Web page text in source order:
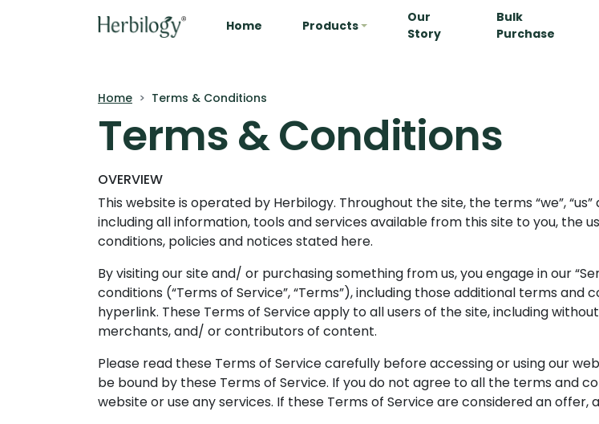
Home Products
Our
Story
Bulk
Purchase
Home Terms & Conditions
Terms & Conditions
OVERVIEW
This website is operated by Herbilogy. Throughout the site, the terms “we”,
including all information, tools and services available from this site to you, the
conditions, policies and notices stated here.
By visiting our site and/ or purchasing something from us, you engage in our
conditions (“Terms of Service”, “Terms”), including those additional terms
hyperlink. These Terms of Service apply to all users of the site, including
merchants, and/ or contributors of content.
Please read these Terms of Service carefully before accessing or using our
be bound by these Terms of Service. If you do not agree to all the terms and
website or use any services. If these Terms of Service are considered an